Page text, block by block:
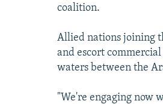
coalition.
Allied nations joining
and escort
waters between the
"We're engaging now